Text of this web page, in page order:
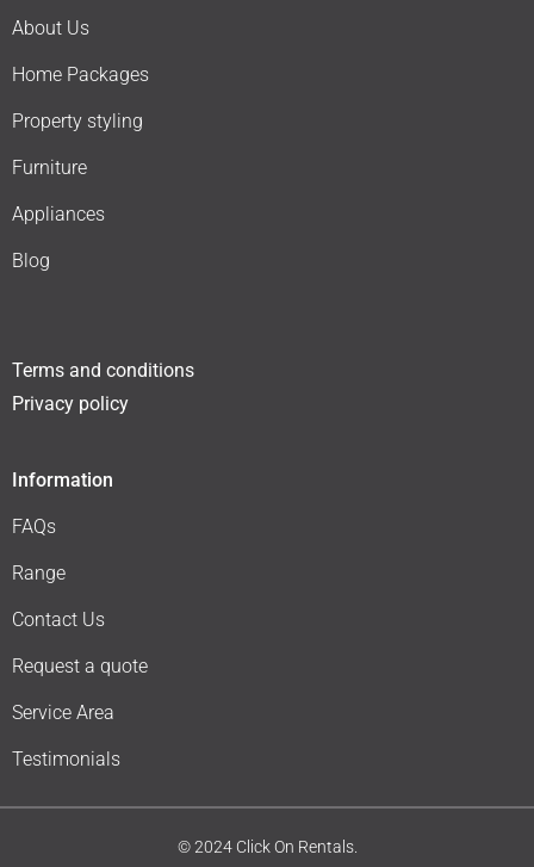
About Us
Home Packages
Property styling
Furniture
Appliances
Blog
Terms and conditions
Privacy policy
Information
FAQs
Range
Contact Us
Request a quote
Service Area
Testimonials
© 2024 Click On Rentals.